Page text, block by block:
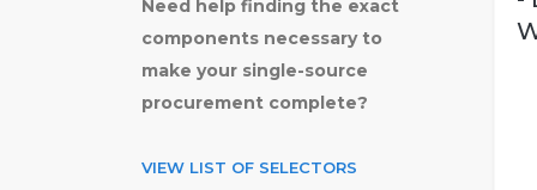
Need help finding the exact
components necessary to
make your single-source
procurement complete?
VIEW LIST OF SELECTORS